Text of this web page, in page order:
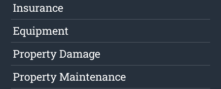
Insurance
Equipment
Property Damage
Property Maintenance